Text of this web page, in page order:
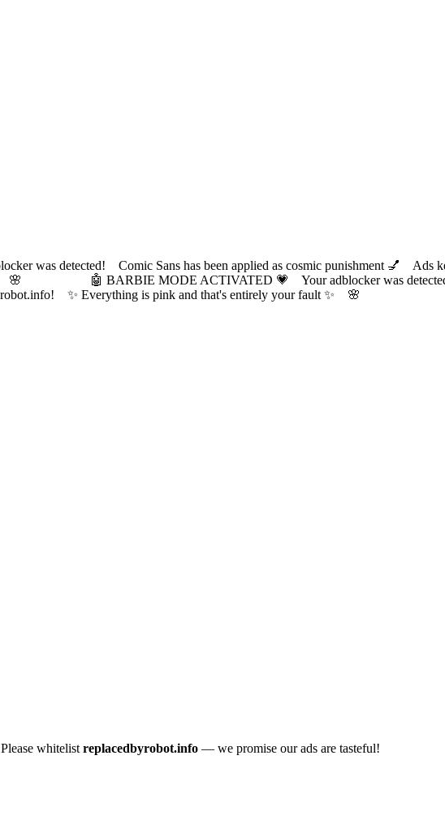
was detected! Comic Sans has been applied as cosmic punishment 💅 Ads
fault ✨ 🌸
🤖 BARBIE MODE ACTIVATED 💗 Your adblocker was
✨ Everything is pink and that's entirely your fault ✨ 🌸
whitelist replacedbyrobot.info — we promise our ads are tasteful!